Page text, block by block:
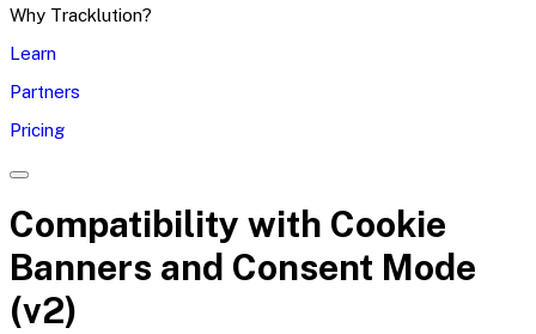
Why Tracklution?
Learn
Partners
Pricing
Compatibility with Cookie
Banners and Consent Mode
(v2)